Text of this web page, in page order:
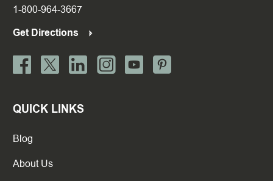
1-800-964-3667
Get Directions
QUICK LINKS
Blog
About Us